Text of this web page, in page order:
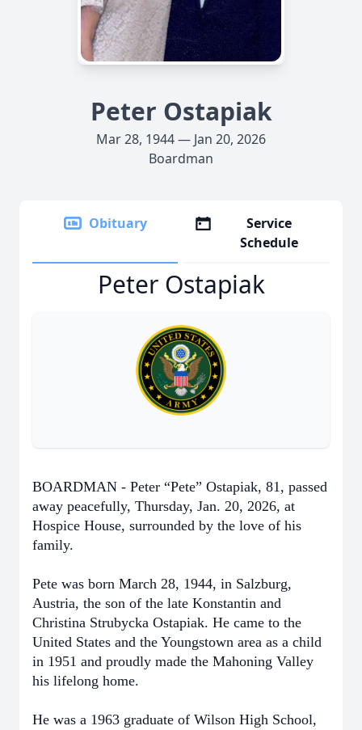
Peter Ostapiak
Mar 28, 1944 — Jan 20, 2026
Boardman
Obituary
Service
Schedule
Peter Ostapiak
BOARDMAN - Peter “Pete” Ostapiak, 81, passed
away peacefully, Thursday, Jan. 20, 2026, at
Hospice House, surrounded by the love of his
family.
Pete was born March 28, 1944, in Salzburg,
Austria, the son of the late Konstantin and
Christina Strubycka Ostapiak. He came to the
United States and the Youngstown area as a child
in 1951 and proudly made the Mahoning Valley
his lifelong home.
He was a 1963 graduate of Wilson High School,